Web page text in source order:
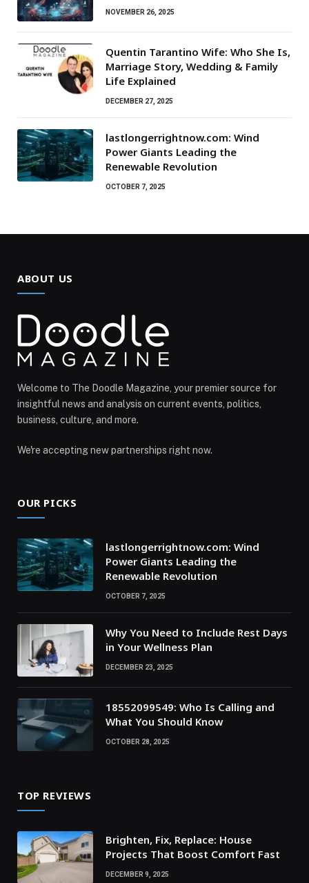
NOVEMBER 26, 2025
Quentin Tarantino Wife: Who She Is,
Marriage Story, Wedding & Family
Life Explained
DECEMBER 27, 2025
lastlongerrightnow.com: Wind
Power Giants Leading the
Renewable Revolution
OCTOBER 7, 2025
ABOUT US
Welcome to The Doodle Magazine, your premier source for
insightful news and analysis on current events, politics,
business, culture, and more.
We're accepting new partnerships right now.
OUR PICKS
lastlongerrightnow.com: Wind
Power Giants Leading the
Renewable Revolution
OCTOBER 7, 2025
Why You Need to Include Rest Days
in Your Wellness Plan
DECEMBER 23, 2025
18552099549: Who Is Calling and
What You Should Know
OCTOBER 28, 2025
TOP REVIEWS
Brighten, Fix, Replace: House
Projects That Boost Comfort Fast
DECEMBER 9, 2025